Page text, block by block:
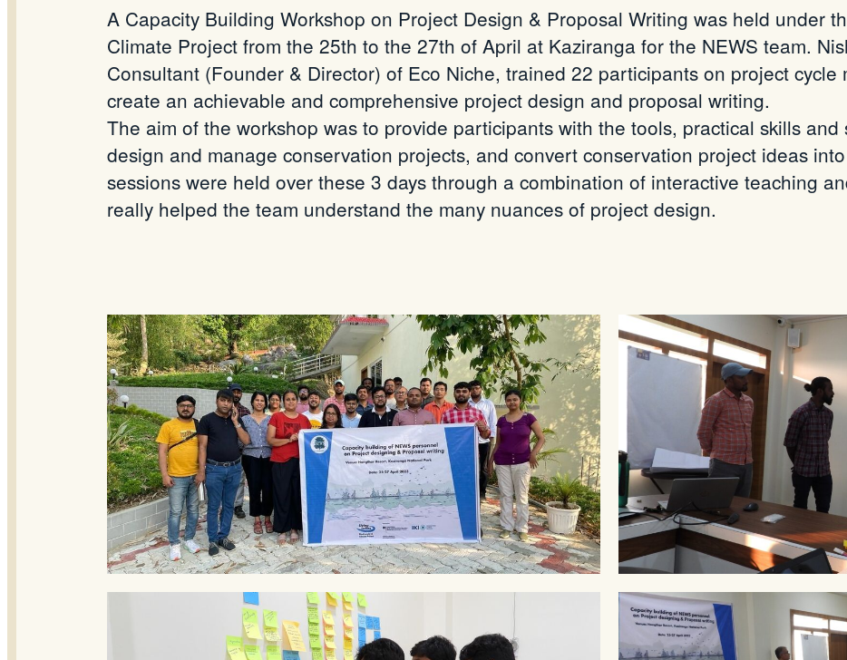
A Capacity Building Workshop on Project Design & Proposal Writing was held under
Climate Project from the 25th to the 27th of April at Kaziranga for the NEWS team.
Consultant (Founder & Director) of Eco Niche, trained 22 participants on project cycle
create an achievable and comprehensive project design and proposal writing.
The aim of the workshop was to provide participants with the tools, practical skills
design and manage conservation projects, and convert conservation project ideas
sessions were held over these 3 days through a combination of interactive teaching
really helped the team understand the many nuances of project design.